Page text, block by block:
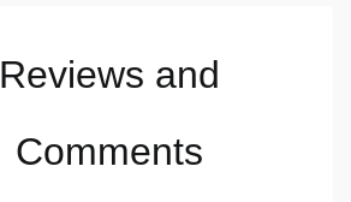
Reviews and
Comments